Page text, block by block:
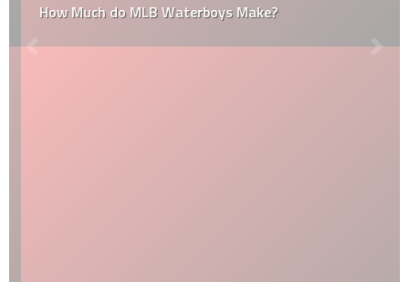
How Much do MLB Waterboys Make?